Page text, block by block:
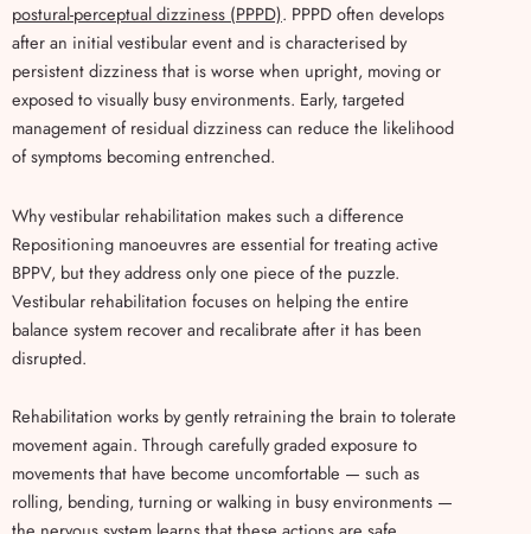
postural-perceptual dizziness (PPPD). PPPD often develops
after an initial vestibular event and is characterised by
persistent dizziness that is worse when upright, moving or
exposed to visually busy environments. Early, targeted
management of residual dizziness can reduce the likelihood
of symptoms becoming entrenched.
Why vestibular rehabilitation makes such a difference
Repositioning manoeuvres are essential for treating active
BPPV, but they address only one piece of the puzzle.
Vestibular rehabilitation focuses on helping the entire
balance system recover and recalibrate after it has been
disrupted.
Rehabilitation works by gently retraining the brain to tolerate
movement again. Through carefully graded exposure to
movements that have become uncomfortable — such as
rolling, bending, turning or walking in busy environments —